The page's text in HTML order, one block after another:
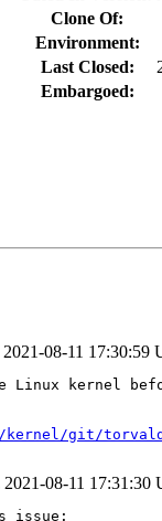
Clone Of:
Environment:
Last Closed:
Embargoed:
2021-08-11 17:30:59
Linux kernel
git/torvalds/
2021-08-11 17:31:30
issue: